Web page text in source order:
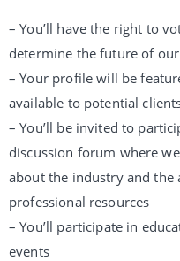
– You’ll have the right to
determine the future of
– Your profile will be
available to potential
– You’ll be invited to
discussion forum where
about the industry and the
professional resources
– You’ll participate in
events